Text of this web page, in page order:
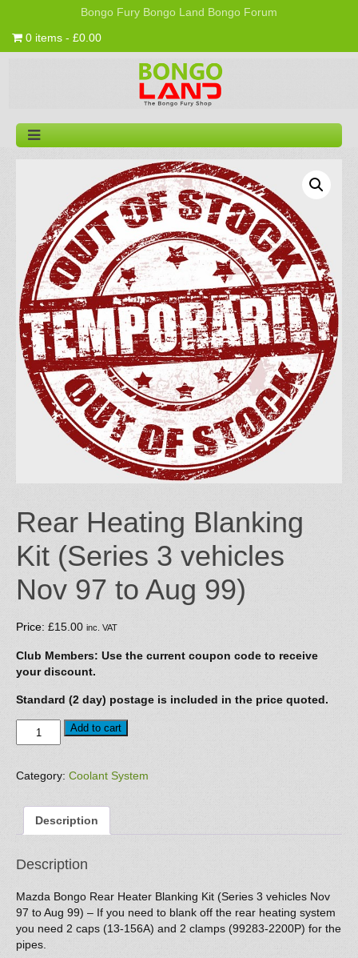
Bongo Fury Bongo Land Bongo Forum
0 items - £0.00
Rear Heating Blanking
Kit (Series 3 vehicles
Nov 97 to Aug 99)
Price: £15.00 inc. VAT
Club Members: Use the current coupon code to receive
your discount.
Standard (2 day) postage is included in the price quoted.
Rear
Heating
Kit
vehicles
Nov
to
99)
quantity
Add to cart
Category: Coolant System
Description
Description
Mazda Bongo Rear Heater Blanking Kit (Series 3 vehicles Nov
97 to Aug 99) – If you need to blank off the rear heating system
you need 2 caps (13-156A) and 2 clamps (99283-2200P) for the
pipes.